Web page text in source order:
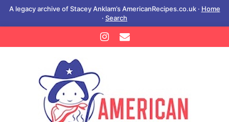
A legacy archive of Stacey Anklam’s AmericanRecipes.co.uk · Home
· Search